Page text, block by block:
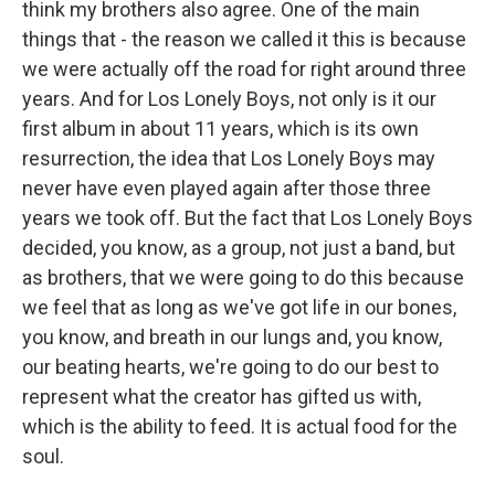
think my brothers also agree. One of the main
things that - the reason we called it this is because
we were actually off the road for right around three
years. And for Los Lonely Boys, not only is it our
first album in about 11 years, which is its own
resurrection, the idea that Los Lonely Boys may
never have even played again after those three
years we took off. But the fact that Los Lonely Boys
decided, you know, as a group, not just a band, but
as brothers, that we were going to do this because
we feel that as long as we've got life in our bones,
you know, and breath in our lungs and, you know,
our beating hearts, we're going to do our best to
represent what the creator has gifted us with,
which is the ability to feed. It is actual food for the
soul.